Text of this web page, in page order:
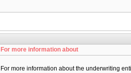
For more information about
For more information about the underwriting